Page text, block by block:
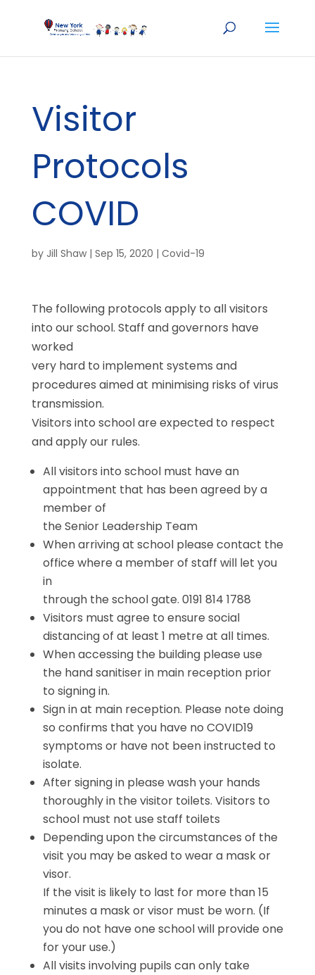
Visitor
Protocols
COVID
by Jill Shaw| Sep 15, 2020 | Covid-19
The following protocols apply to all visitors
into our school. Staff and governors have
worked
very hard to implement systems and
procedures aimed at minimising risks of virus
transmission.
Visitors into school are expected to respect
and apply our rules.
All visitors into school must have an
appointment that has been agreed by a
member of
the Senior Leadership Team
When arriving at school please contact the
office where a member of staff will let you
in
through the school gate. 0191 814 1788
Visitors must agree to ensure social
distancing of at least 1 metre at all times.
When accessing the building please use
the hand sanitiser in main reception prior
to signing in.
Sign in at main reception. Please note doing
so confirms that you have no COVID19
symptoms or have not been instructed to
isolate.
After signing in please wash your hands
thoroughly in the visitor toilets. Visitors to
school must not use staff toilets
Depending upon the circumstances of the
visit you may be asked to wear a mask or
visor.
If the visit is likely to last for more than 15
minutes a mask or visor must be worn. (If
you do not have one school will provide one
for your use.)
All visits involving pupils can only take